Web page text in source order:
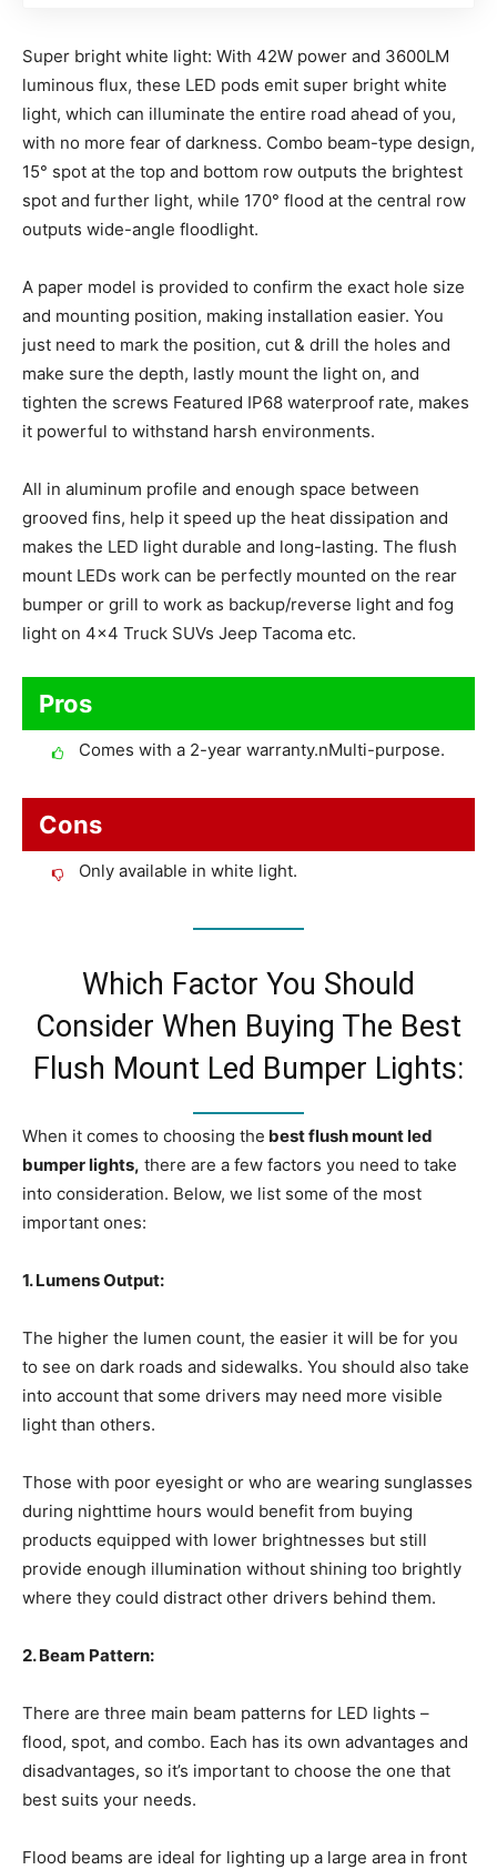
Super bright white light: With 42W power and 3600LM
luminous flux, these LED pods emit super bright white
light, which can illuminate the entire road ahead of you,
with no more fear of darkness. Combo beam-type design,
15° spot at the top and bottom row outputs the brightest
spot and further light, while 170° flood at the central row
outputs wide-angle floodlight.
A paper model is provided to confirm the exact hole size
and mounting position, making installation easier. You
just need to mark the position, cut & drill the holes and
make sure the depth, lastly mount the light on, and
tighten the screws Featured IP68 waterproof rate, makes
it powerful to withstand harsh environments.
All in aluminum profile and enough space between
grooved fins, help it speed up the heat dissipation and
makes the LED light durable and long-lasting. The flush
mount LEDs work can be perfectly mounted on the rear
bumper or grill to work as backup/reverse light and fog
light on 4×4 Truck SUVs Jeep Tacoma etc.
Pros
Comes with a 2-year warranty.nMulti-purpose.
Cons
Only available in white light.
Which Factor You Should
Consider When Buying The Best
Flush Mount Led Bumper Lights:
When it comes to choosing the best flush mount led
bumper lights, there are a few factors you need to take
into consideration. Below, we list some of the most
important ones:
1. Lumens Output:
The higher the lumen count, the easier it will be for you
to see on dark roads and sidewalks. You should also take
into account that some drivers may need more visible
light than others.
Those with poor eyesight or who are wearing sunglasses
during nighttime hours would benefit from buying
products equipped with lower brightnesses but still
provide enough illumination without shining too brightly
where they could distract other drivers behind them.
2. Beam Pattern:
There are three main beam patterns for LED lights –
flood, spot, and combo. Each has its own advantages and
disadvantages, so it’s important to choose the one that
best suits your needs.
Flood beams are ideal for lighting up a large area in front